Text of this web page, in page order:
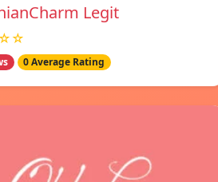
Legit
0 Average Rating